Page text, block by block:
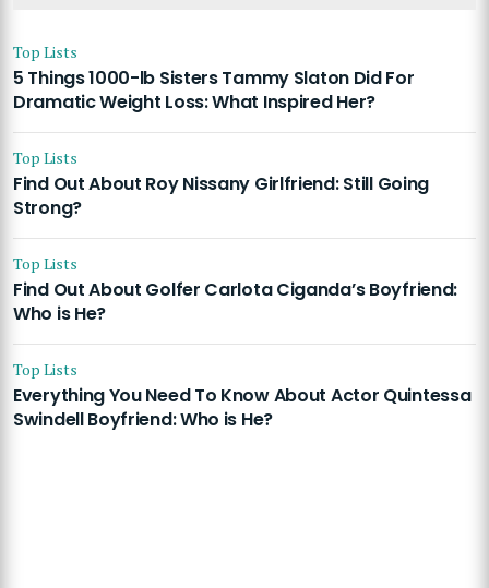
Top Lists
5 Things 1000-lb Sisters Tammy Slaton Did For
Dramatic Weight Loss: What Inspired Her?
Top Lists
Find Out About Roy Nissany Girlfriend: Still Going
Strong?
Top Lists
Find Out About Golfer Carlota Ciganda’s Boyfriend:
Who is He?
Top Lists
Everything You Need To Know About Actor Quintessa
Swindell Boyfriend: Who is He?